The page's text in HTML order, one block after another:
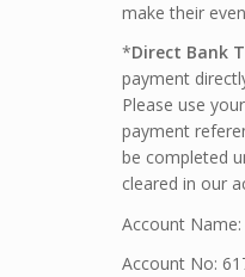
make their
*Direct Bank
payment
Please use
payment
be completed
cleared in our
Account
Account No: